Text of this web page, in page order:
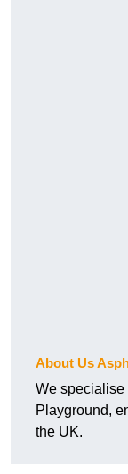
About Us
We
Playground,
the UK.